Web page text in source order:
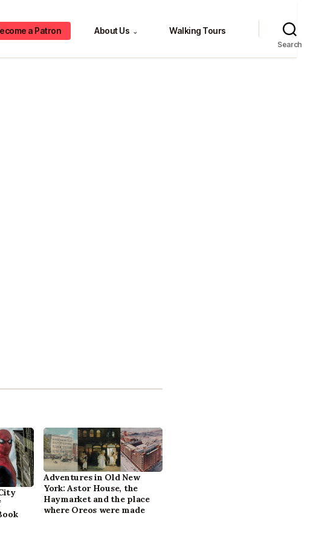
a Patron About Us ⌄ Walking Tours
Search
Adventures in Old New
York: Astor House, the
Haymarket and the place
where Oreos were made